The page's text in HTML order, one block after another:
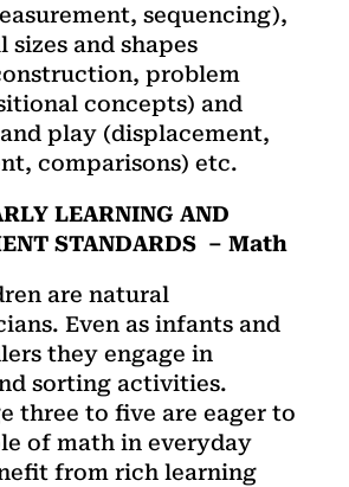
sequencing),
sizes and shapes
problem
concepts) and
play (displacement,
comparisons) etc.
LEARNING AND
STANDARDS – Math
are natural
Even as infants and
they engage in
sorting activities.
three to five are eager to
of math in everyday
from rich learning